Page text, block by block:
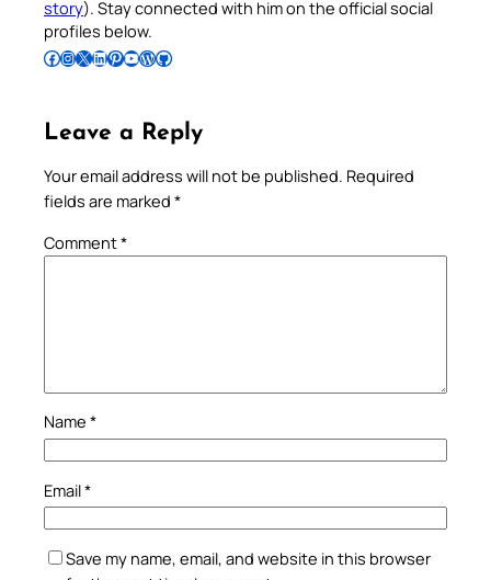
story). Stay connected with him on the official social
profiles below.
Follow Pradeep on Facebook Follow Pradeep on InstagramFollow Pradeep on X Follow Pradeep on LinkedIn Follow Pradeep on Pinterest Subscribe to Pradeep’s Youtube Channel Follow Pradeep on WordPress Follow Pradeep on GitHub
Leave a Reply
Your email address will not be published. Required
fields are marked *
Comment*
Name *
Email*
Save my name, email, and website in this browser